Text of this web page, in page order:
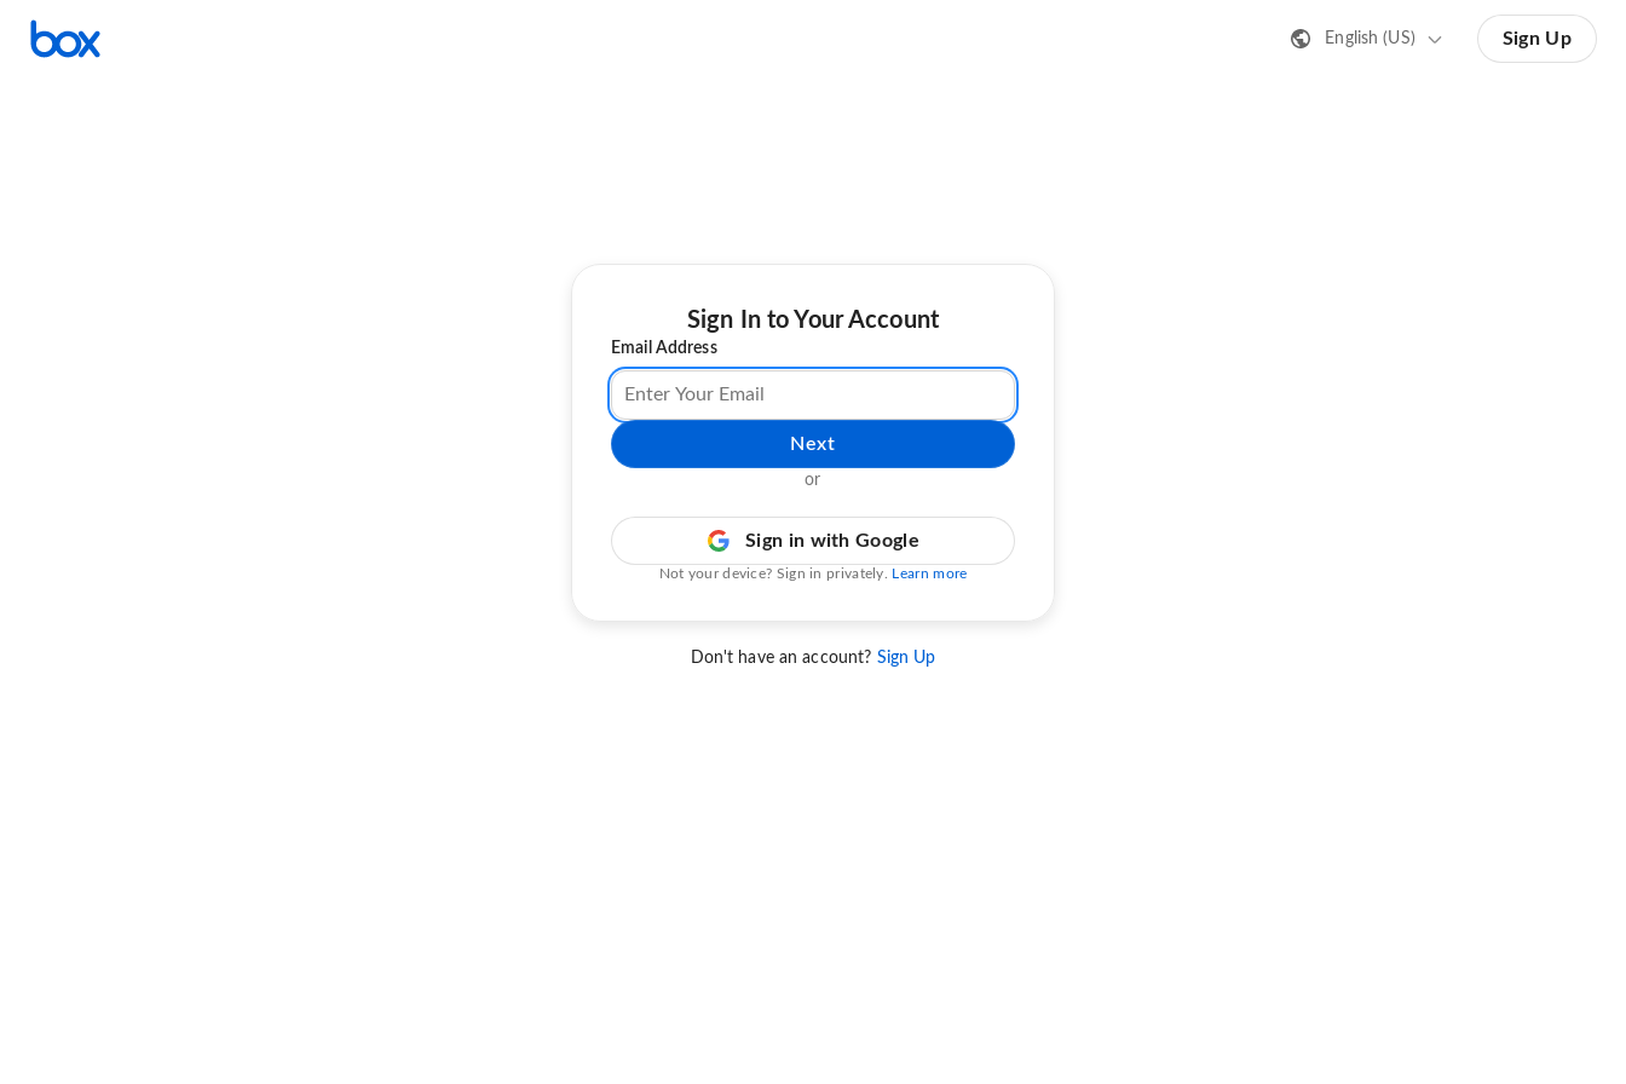
English (US) Sign Up
Sign In to Your Account
Email Address
Next
or
Sign in with Google
Not your device? Sign in privately. Learn more
Don't have an account? Sign Up